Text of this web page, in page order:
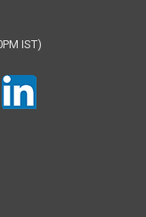
IST)